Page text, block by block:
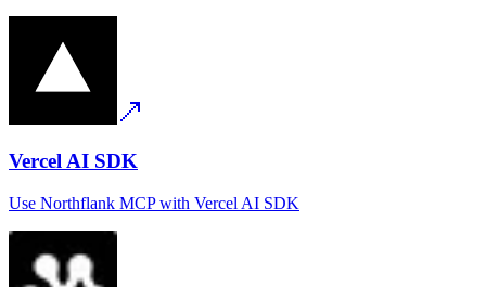
Vercel AI SDK
Use Northflank MCPwith Vercel AI SDK